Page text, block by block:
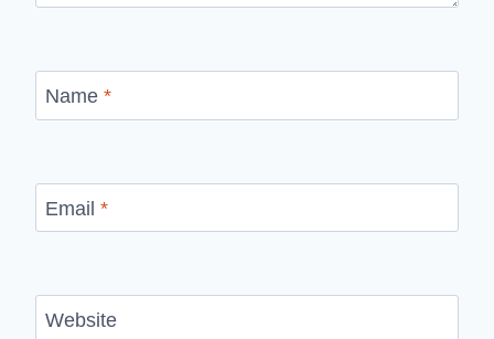
Name *
Email *
Website